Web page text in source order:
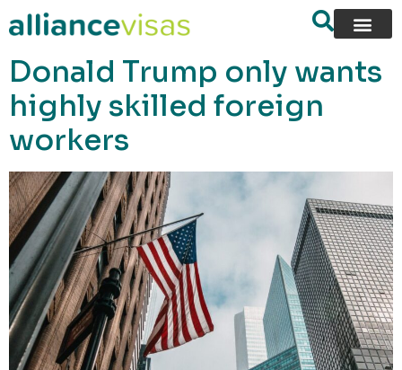
content
Donald Trump only wants
highly skilled foreign
workers